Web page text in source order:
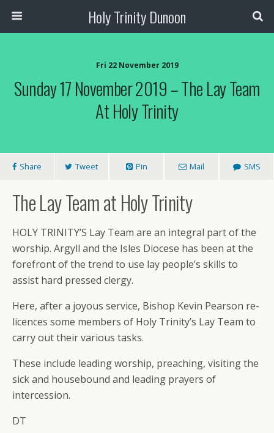
Holy Trinity Dunoon
Fri 22 November 2019
Sunday 17 November 2019 – The Lay Team
At Holy Trinity
Share Tweet Pin Mail SMS
The Lay Team at Holy Trinity
HOLY TRINITY’S Lay Team are an integral part of the
worship. Argyll and the Isles Diocese has been at the
forefront of the trend to use lay people’s skills to
assist hard pressed clergy.
Here, after a joyous service, Bishop Kevin Pearson re-
licences some members of Holy Trinity’s Lay Team to
carry out their various tasks.
These include leading worship, preaching, visiting the
sick and housebound and leading prayers of
intercession.
DT